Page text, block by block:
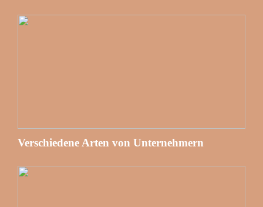
Verschiedene Arten von Unternehmern